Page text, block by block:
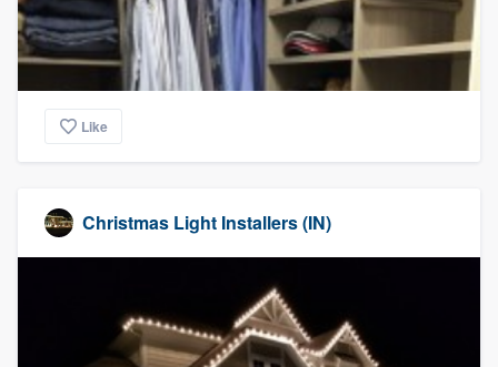
Like
Christmas Light Installers (IN)